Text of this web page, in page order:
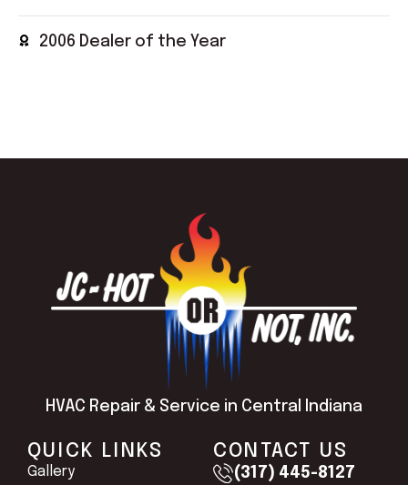
2006 Dealer of the Year
HVAC Repair & Service in Central Indiana
QUICK LINKS
Gallery
CONTACT US
(317) 445-8127